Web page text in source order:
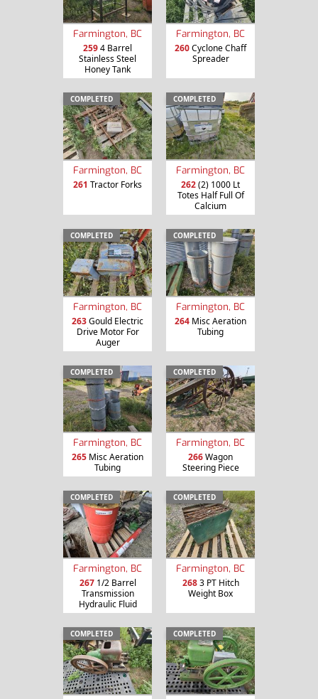
Farmington, BC
2594 Barrel
Stainless Steel
Honey Tank
Farmington, BC
260Cyclone Chaff
Spreader
COMPLETED
Farmington, BC
261 Tractor Forks
COMPLETED
Farmington, BC
262(2) 1000 Lt
Totes Half Full Of
Calcium
COMPLETED
Farmington, BC
263Gould Electric
Drive Motor For
Auger
COMPLETED
Farmington, BC
264 Misc Aeration
Tubing
COMPLETED
Farmington, BC
265 Misc Aeration
Tubing
COMPLETED
Farmington, BC
266Wagon
Steering Piece
COMPLETED
Farmington, BC
2671/2 Barrel
Transmission
Hydraulic Fluid
COMPLETED
Farmington, BC
2683 PT Hitch
Weight Box
COMPLETED COMPLETED